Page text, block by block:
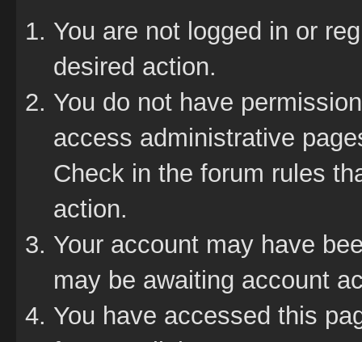
You are not logged in or
desired action.
You do not have
access administrative
Check in the forum rules
action.
Your account may have
may be awaiting account
You have accessed this